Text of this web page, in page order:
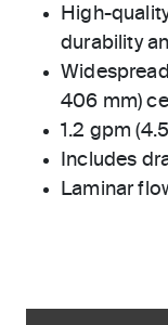
High-
durability
406 mm)
1.2 gpm
Includes
Laminar